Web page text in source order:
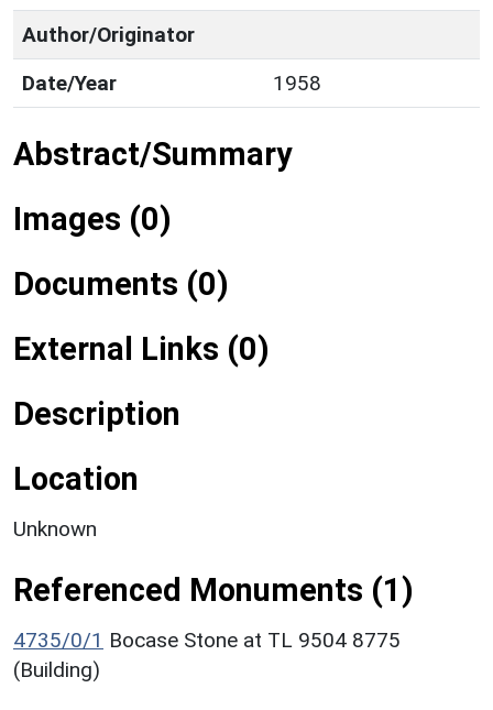
Author/Originator
Date/Year
1958
Abstract/Summary
Images (0)
Documents (0)
External Links (0)
Description
Location
Unknown
Referenced Monuments (1)
4735/0/1 Bocase Stone at TL 9504 8775
(Building)